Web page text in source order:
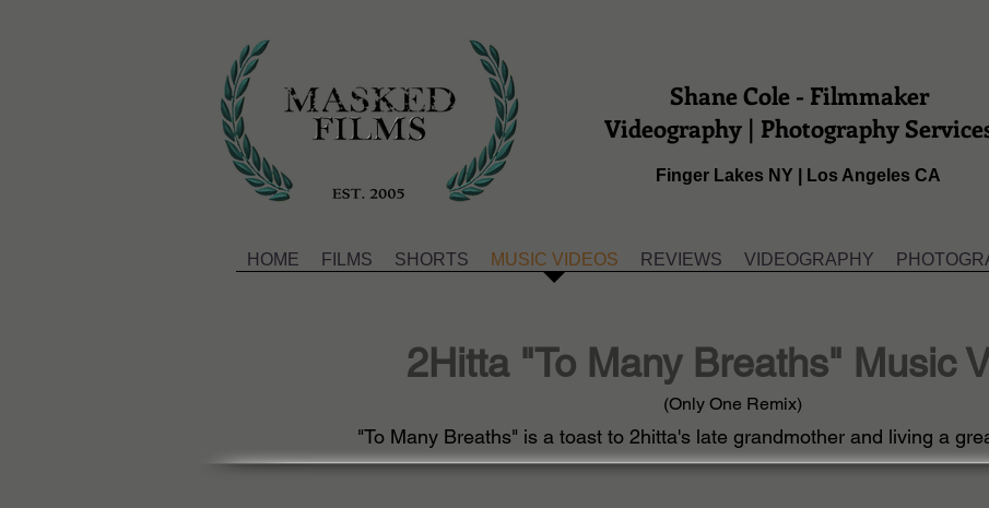
Shane Cole - Filmmaker
Videography | Photography
Finger Lakes NY | Los Angeles CA
HOME FILMS SHORTS MUSIC VIDEOS REVIEWS VIDEOGRAPHY
2Hitta "To Many Breaths" Music
(Only One Remix)
"To Many Breaths" is a toast to 2hitta's late grandmother and living a